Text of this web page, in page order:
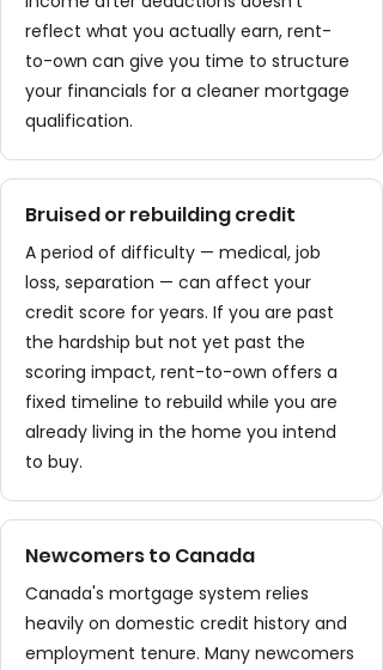
reflect what you actually earn, rent-
to-own can give you time to structure
your financials for a cleaner mortgage
qualification.
Bruised or rebuilding credit
A period of difficulty — medical, job
loss, separation — can affect your
credit score for years. If you are past
the hardship but not yet past the
scoring impact, rent-to-own offers a
fixed timeline to rebuild while you are
already living in the home you intend
to buy.
Newcomers to Canada
Canada's mortgage system relies
heavily on domestic credit history and
employment tenure. Many newcomers